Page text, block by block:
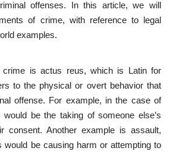
offenses. In this article, we will
of crime, with reference to legal
examples.
crime is actus reus, which is Latin for
to the physical or overt behavior that
offense. For example, in the case of
be the taking of someone else’s
consent. Another example is assault,
would be causing harm or attempting to